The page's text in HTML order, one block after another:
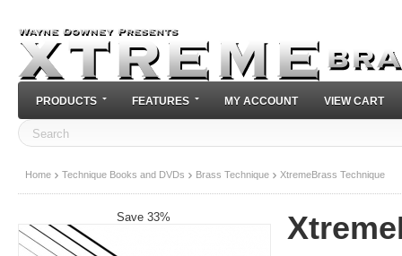
PRODUCTS FEATURES MY ACCOUNT VIEW CART
Home Technique Books and DVDs Brass Technique XtremeBrass Technique
Save 33%